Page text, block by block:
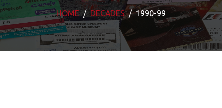
HOME DECADES 1990-99